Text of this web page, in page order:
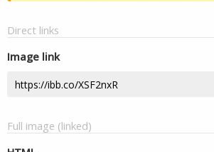
Direct links
Image link
Full image (linked)